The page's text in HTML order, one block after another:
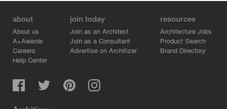
about
About us
A+Awards
Careers
Help Center
join today
Join as an Architect
Join as a Consultant
Advertise on Architizer
resources
Architecture Jobs
Product Search
Brand Directory